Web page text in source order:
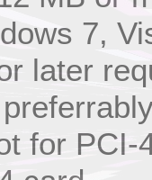
7,
later
for